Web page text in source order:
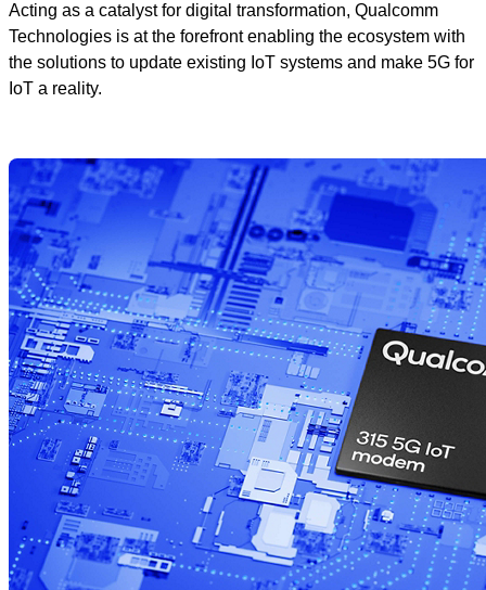
Acting as a catalyst for digital transformation, Qualcomm
Technologies is at the forefront enabling the ecosystem with
the solutions to update existing IoT systems and make 5G for
IoT a reality.